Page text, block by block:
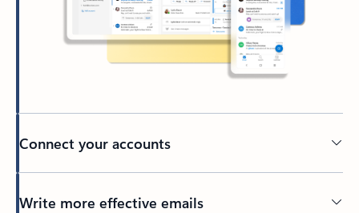
Connect your accounts
Write more effective emails